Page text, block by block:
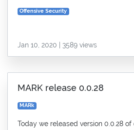
Offensive Security
Jan 10, 2020 | 3589 views
MARK release 0.0.28
MARk
Today we released version 0.0.28